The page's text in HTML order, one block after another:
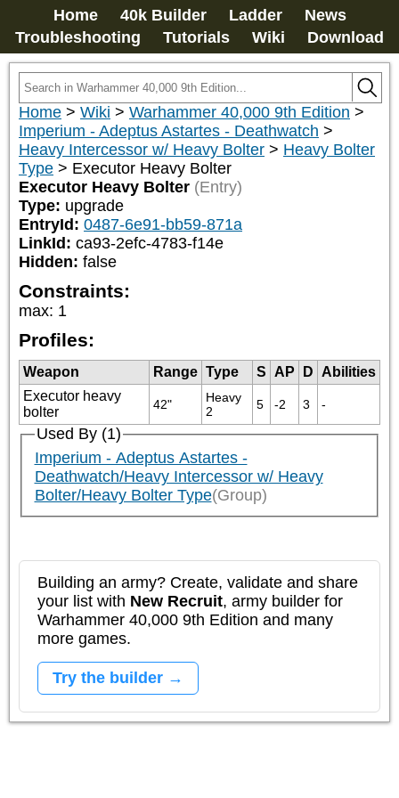
Home 40k Builder Ladder
News
Troubleshooting
Tutorials Wiki Download
Home > Wiki > Warhammer 40,000 9th Edition >
Imperium - Adeptus Astartes - Deathwatch >
Heavy Intercessor w/ Heavy Bolter > Heavy Bolter
Type > Executor Heavy Bolter
Executor Heavy Bolter (Entry)
Type: upgrade
EntryId: 0487-6e91-bb59-871a
LinkId: ca93-2efc-4783-f14e
Hidden: false
Constraints:
max: 1
Profiles:
Weapon Range Type S AP D
Abilities
Executor heavy
bolter
42"
Heavy
2
5 -2 3 -
Used By (1)
Imperium - Adeptus Astartes -
Deathwatch/Heavy Intercessor w/ Heavy
Bolter/Heavy Bolter Type(Group)
Building an army? Create, validate and share
your list with New Recruit, army builder for
Warhammer 40,000 9th Edition and many
more games.
Try the builder